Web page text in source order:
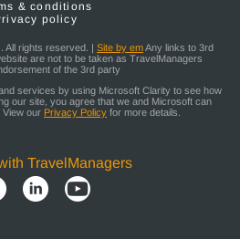
& conditions
policy
All rights reserved. | Site by emAny links to 3rd
are not to be taken as TravelManagers
of the 3rd party
services by using Microsoft Clarity to see how
our site, you agree that we and Microsoft can
View our Privacy Policy for more details.
TravelManagers